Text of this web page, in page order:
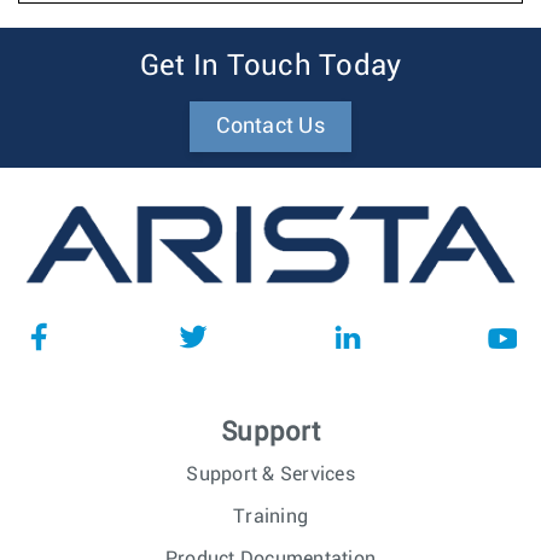
Get In Touch Today
Contact Us
Support
Support & Services
Training